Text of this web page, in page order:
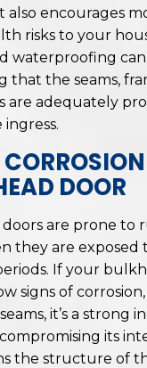
also encourages
risks to your
waterproofing can
that the seams,
are adequately
DOOR
are prone to
they are exposed
If your
signs of
it’s a strong
its
the structure of